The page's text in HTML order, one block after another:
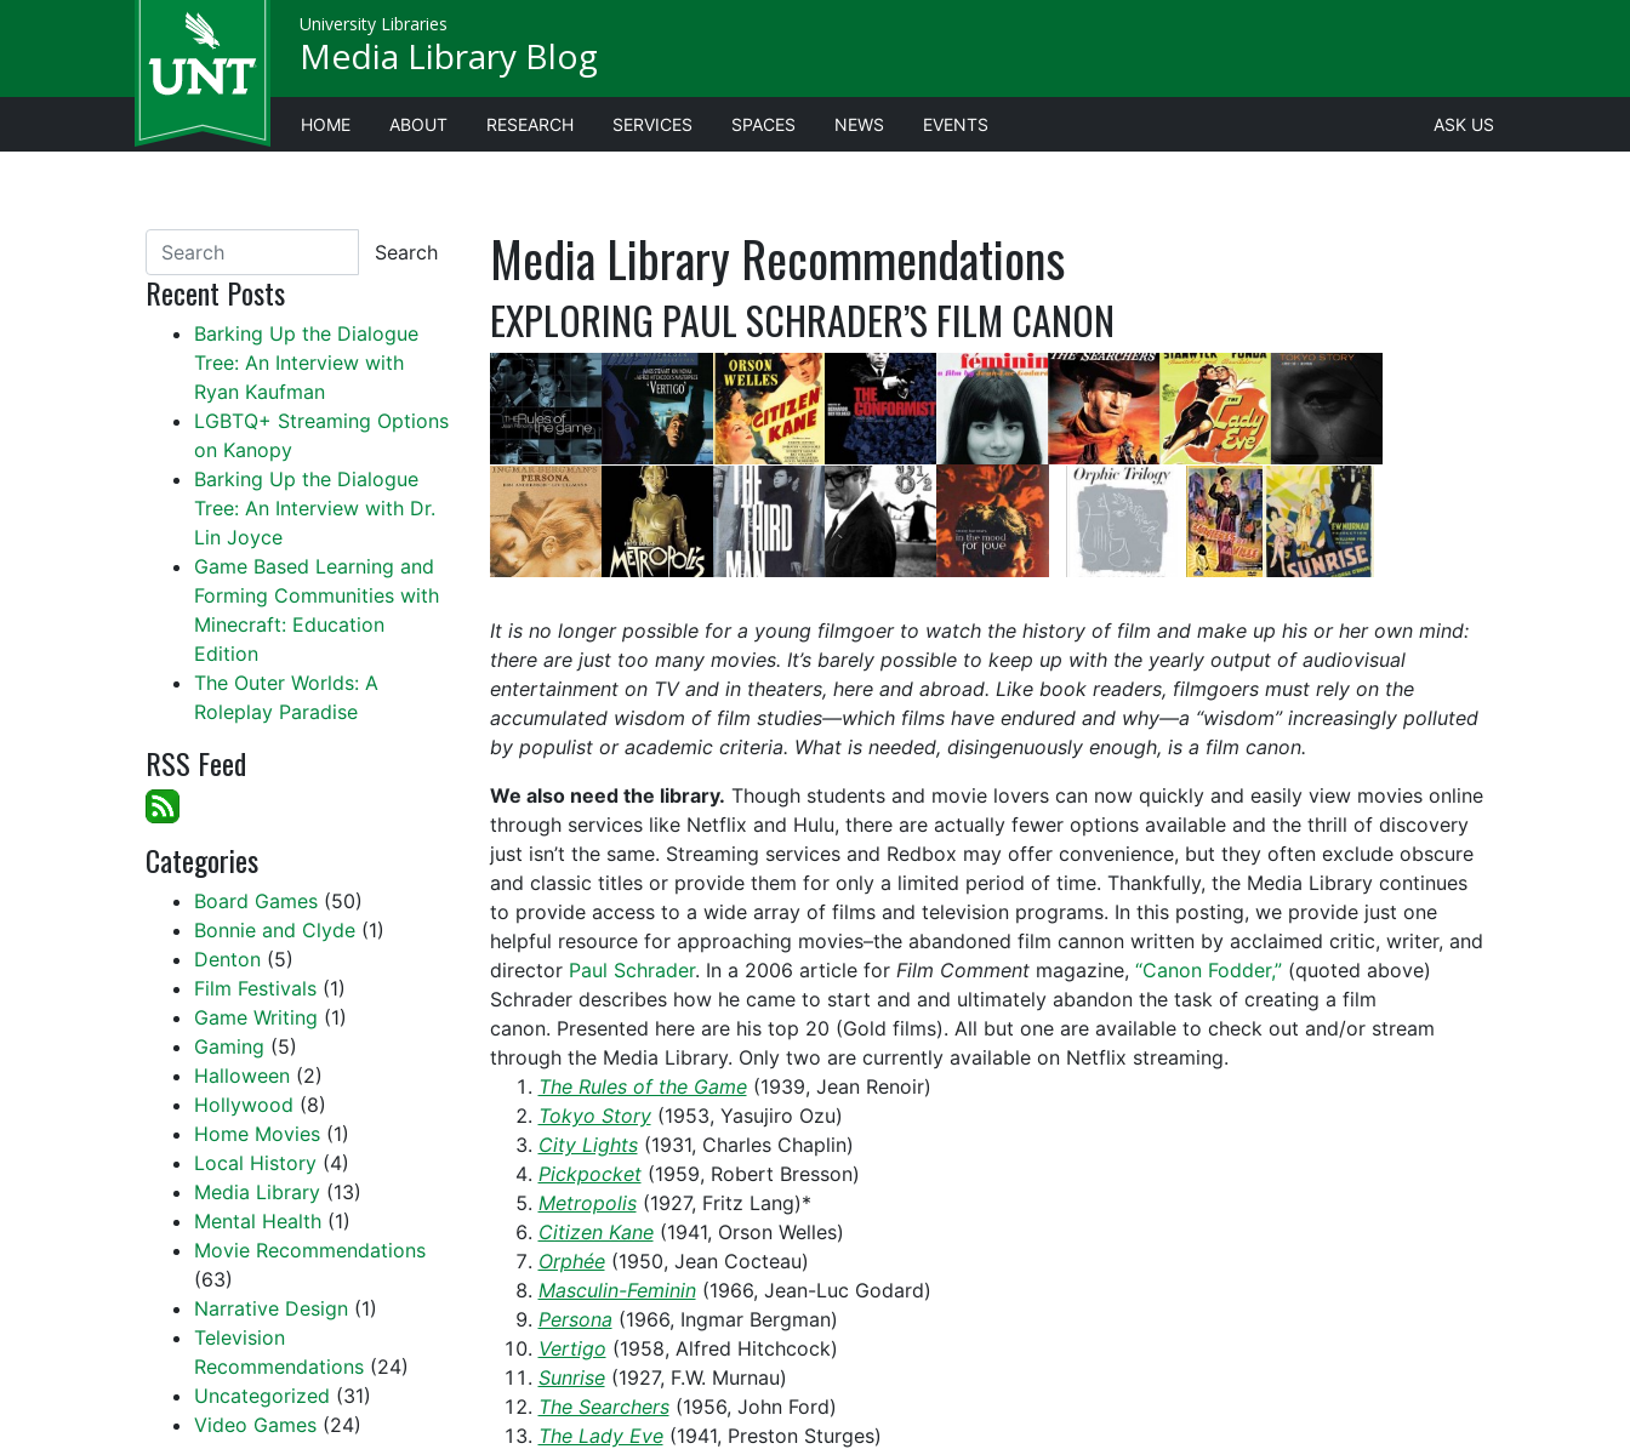
University Libraries
Media Library Blog
HOME ABOUT RESEARCH SERVICES SPACES NEWS EVENTS ASK US
Media Library Recommendations
EXPLORING PAUL SCHRADER’S FILM CANON
It is no longer possible for a young filmgoer to watch the history of film and make up his or her own mind:
there are just too many movies. It’s barely possible to keep up with the yearly output of audiovisual
entertainment on TV and in theaters, here and abroad. Like book readers, filmgoers must rely on the
accumulated wisdom of film studies—which films have endured and why—a “wisdom” increasingly polluted
by populist or academic criteria. What is needed, disingenuously enough, is a film canon.
We also need the library. Though students and movie lovers can now quickly and easily view movies online
through services like Netflix and Hulu, there are actually fewer options available and the thrill of discovery
just isn’t the same. Streaming services and Redbox may offer convenience, but they often exclude obscure
and classic titles or provide them for only a limited period of time. Thankfully, the Media Library continues
to provide access to a wide array of films and television programs. In this posting, we provide just one
helpful resource for approaching movies–the abandoned film cannon written by acclaimed critic, writer, and
director Paul Schrader. In a 2006 article for Film Commentmagazine, “Canon Fodder,”(quoted above)
Schrader describes how he came to start and and ultimately abandon the task of creating a film
canon. Presented here are his top 20 (Gold films). All but one are available to check out and/or stream
through the Media Library. Only two are currently available on Netflix streaming.
The Rules of the Game(1939, Jean Renoir)
Tokyo Story(1953, Yasujiro Ozu)
City Lights(1931, Charles Chaplin)
Pickpocket(1959, Robert Bresson)
Metropolis(1927, Fritz Lang)*
Citizen Kane(1941, Orson Welles)
Orphée(1950, Jean Cocteau)
Masculin-Feminin(1966, Jean-Luc Godard)
Persona (1966, Ingmar Bergman)
Vertigo (1958, Alfred Hitchcock)
Sunrise(1927, F.W. Murnau)
The Searchers(1956, John Ford)
The Lady Eve(1941, Preston Sturges)
Search
Recent Posts
Barking Up the Dialogue
Tree: An Interview with
Ryan Kaufman
LGBTQ+ Streaming Options
on Kanopy
Barking Up the Dialogue
Tree: An Interview with Dr.
Lin Joyce
Game Based Learning and
Forming Communities with
Minecraft: Education
Edition
The Outer Worlds: A
Roleplay Paradise
RSS Feed
Categories
Board Games (50)
Bonnie and Clyde (1)
Denton (5)
Film Festivals (1)
Game Writing (1)
Gaming (5)
Halloween (2)
Hollywood (8)
Home Movies (1)
Local History (4)
Media Library (13)
Mental Health (1)
Movie Recommendations
(63)
Narrative Design (1)
Television
Recommendations (24)
Uncategorized (31)
Video Games (24)